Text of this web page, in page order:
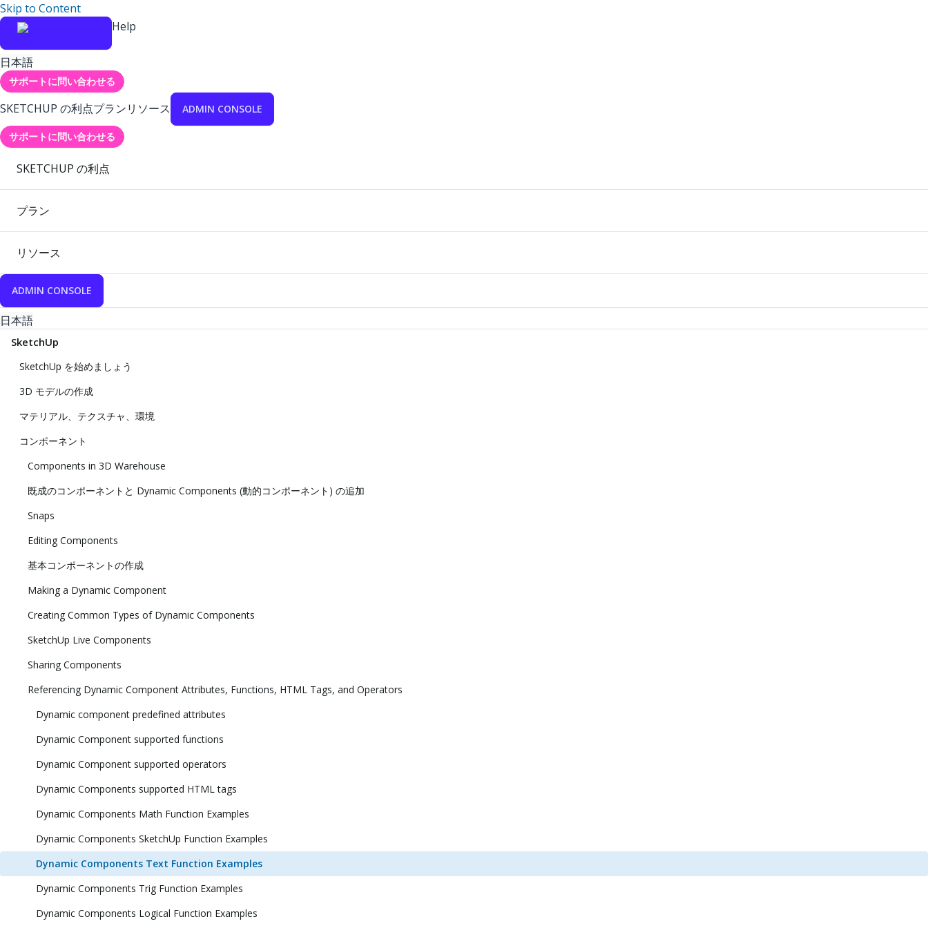
Skip to Content
Help
日本語
サポートに問い合わせる
SKETCHUP の利点プランリソース ADMIN CONSOLE
サポートに問い合わせる
SKETCHUP の利点
プラン
リソース
ADMIN CONSOLE
日本語
SketchUp
SketchUp を始めましょう
3D モデルの作成
マテリアル、テクスチャ、環境
コンポーネント
Components in 3D Warehouse
既成のコンポーネントと Dynamic Components (動的コンポーネント) の追加
Snaps
Editing Components
基本コンポーネントの作成
Making a Dynamic Component
Creating Common Types of Dynamic Components
SketchUp Live Components
Sharing Components
Referencing Dynamic Component Attributes, Functions, HTML Tags, and Operators
Dynamic component predefined attributes
Dynamic Component supported functions
Dynamic Component supported operators
Dynamic Components supported HTML tags
Dynamic Components Math Function Examples
Dynamic Components SketchUp Function Examples
Dynamic Components Text Function Examples
Dynamic Components Trig Function Examples
Dynamic Components Logical Function Examples